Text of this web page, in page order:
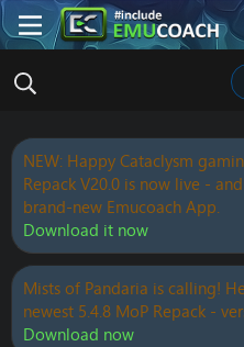
NEW: Happy Cataclysm
Repack V20.0 is now live -
brand-new Emucoach App.
Download it now
Mists of Pandaria is calling!
newest 5.4.8 MoP Repack -
Download now